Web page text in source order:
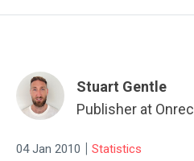
Stuart Gentle
Publisher at Onrec
04 Jan 2010 | Statistics